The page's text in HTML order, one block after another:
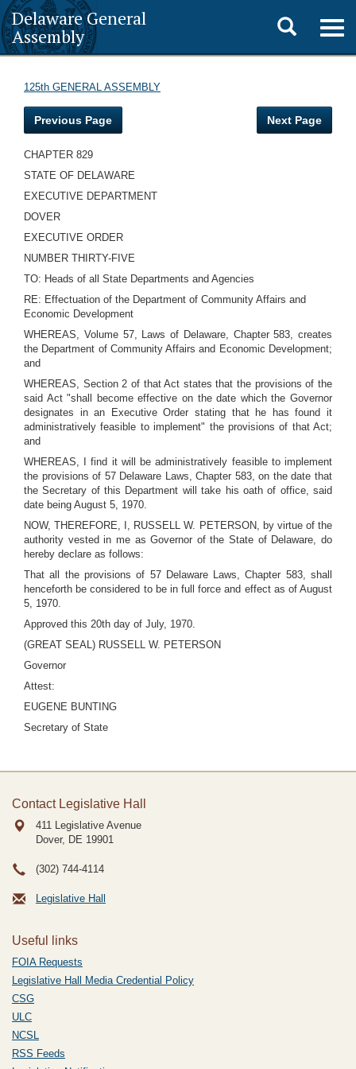
Delaware General
Assembly
Toggle
search
125th GENERAL ASSEMBLY
Previous Page Next Page
CHAPTER 829
STATE OF DELAWARE
EXECUTIVE DEPARTMENT
DOVER
EXECUTIVE ORDER
NUMBER THIRTY-FIVE
TO: Heads of all State Departments and Agencies
RE: Effectuation of the Department of Community Affairs and
Economic Development
WHEREAS, Volume 57, Laws of Delaware, Chapter 583, creates
the Department of Community Affairs and Economic Development;
and
WHEREAS, Section 2 of that Act states that the provisions of the
said Act "shall become effective on the date which the Governor
designates in an Executive Order stating that he has found it
administratively feasible to implement" the provisions of that Act;
and
WHEREAS, I find it will be administratively feasible to implement
the provisions of 57 Delaware Laws, Chapter 583, on the date that
the Secretary of this Department will take his oath of office, said
date being August 5, 1970.
NOW, THEREFORE, I, RUSSELL W. PETERSON, by virtue of the
authority vested in me as Governor of the State of Delaware, do
hereby declare as follows:
That all the provisions of 57 Delaware Laws, Chapter 583, shall
henceforth be considered to be in full force and effect as of August
5, 1970.
Approved this 20th day of July, 1970.
(GREAT SEAL) RUSSELL W. PETERSON
Governor
Attest:
EUGENE BUNTING
Secretary of State
Contact Legislative Hall
411 Legislative Avenue
Dover, DE 19901
(302) 744-4114
Legislative Hall
Useful links
FOIA Requests
Legislative Hall Media Credential Policy
CSG
ULC
NCSL
RSS Feeds